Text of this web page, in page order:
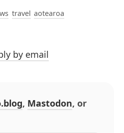
travel aotearoa
by email
, Mastodon, or